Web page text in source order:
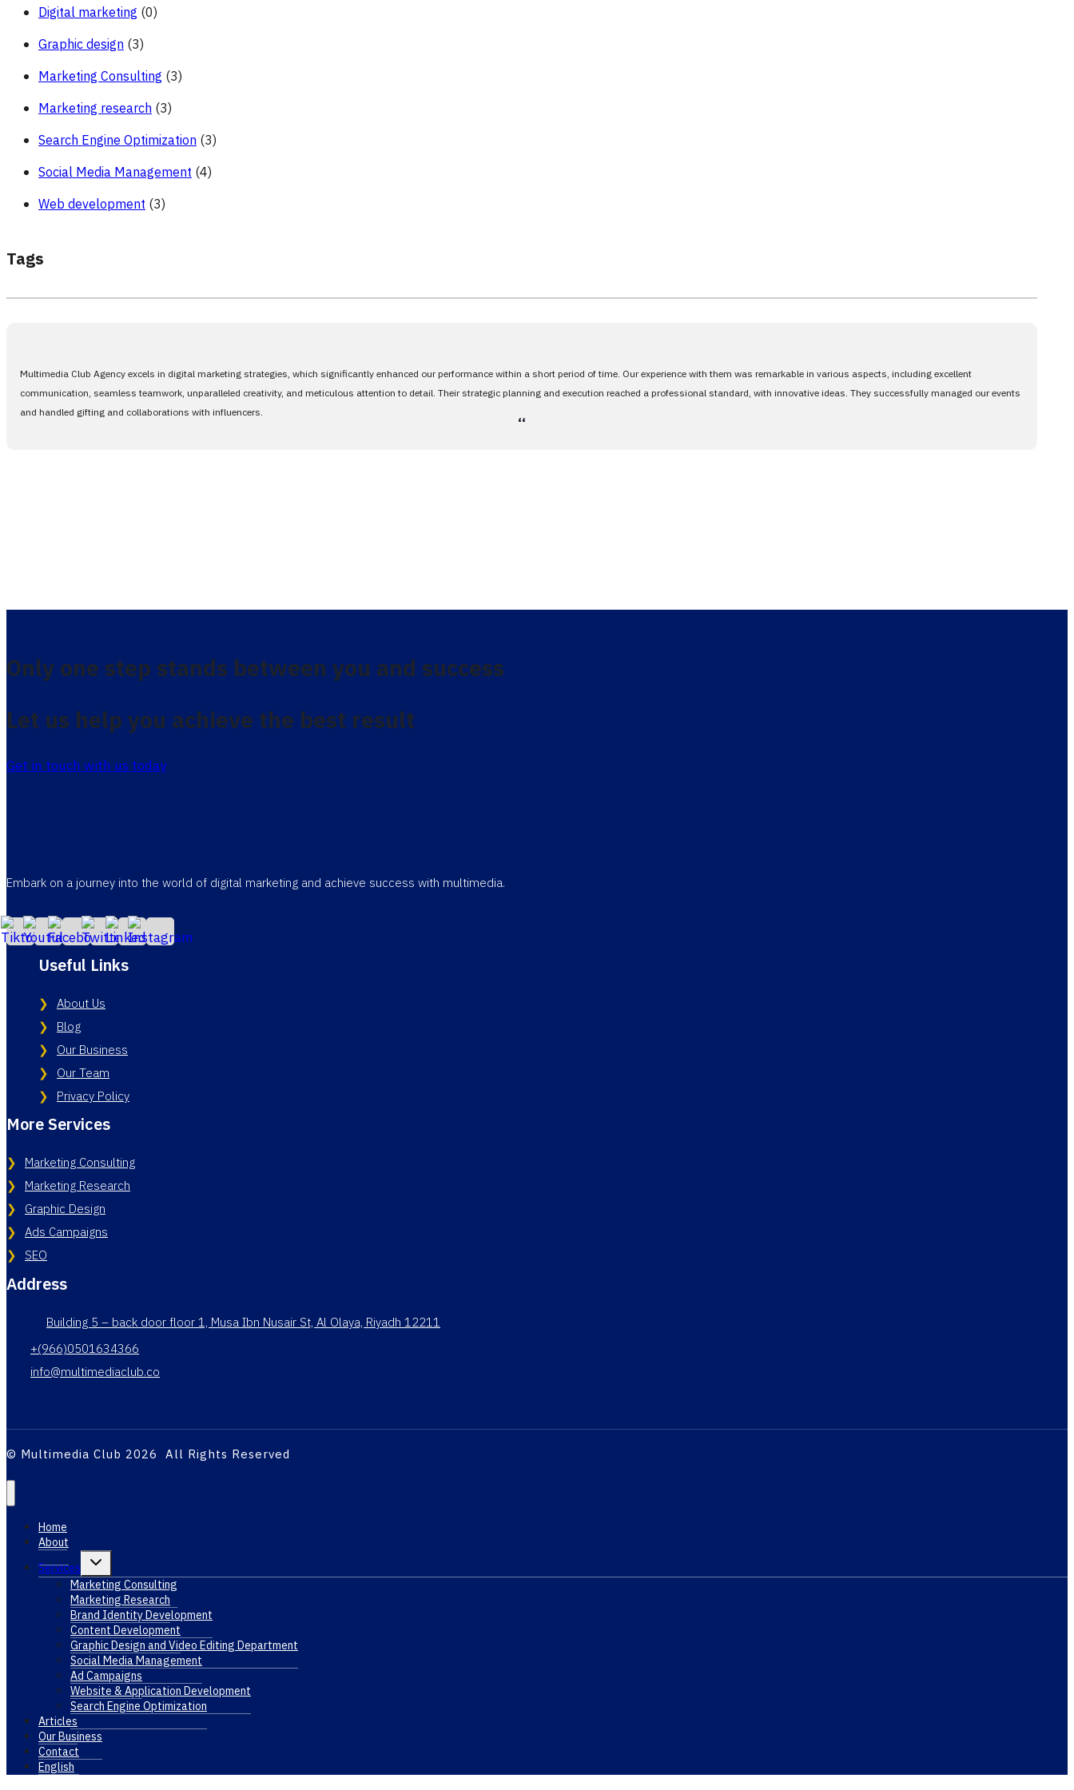
Digital marketing (0)
Graphic design (3)
Marketing Consulting (3)
Marketing research (3)
Search Engine Optimization (3)
Social Media Management (4)
Web development (3)
Tags
Multimedia Club Agency excels in digital marketing strategies, which significantly enhanced our performance within a short period of time. Our experience with them was remarkable in various aspects, including excellent
communication, seamless teamwork, unparalleled creativity, and meticulous attention to detail. Their strategic planning and execution reached a professional standard, with innovative ideas. They successfully managed our events
and handled gifting and collaborations with influencers.
،،
Only one step stands between you and success
Let us help you achieve the best result
Get in touch with us today
Embark on a journey into the world of digital marketing and achieve success with multimedia.
Useful Links
About Us
Blog
Our Business
Our Team
Privacy Policy
More Services
Marketing Consulting
Marketing Research
Graphic Design
Ads Campaigns
SEO
Address
Building 5 – back door floor 1, Musa Ibn Nusair St, Al Olaya, Riyadh 12211
+(966)0501634366
info@multimediaclub.co
© Multimedia Club 2026 All Rights Reserved
Home
About
Services
Toggle
menu
Marketing Consulting
Marketing Research
Brand Identity Development
Content Development
Graphic Design and Video Editing Department
Social Media Management
Ad Campaigns
Website & Application Development
Search Engine Optimization
Articles
Our Business
Contact
English